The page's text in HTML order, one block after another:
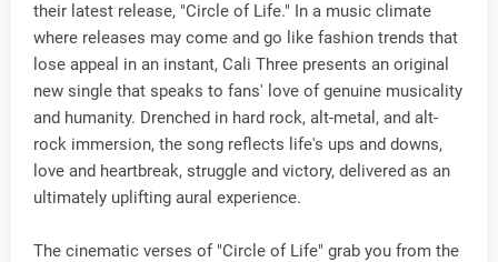
their latest release, "Circle of Life." In a music climate
where releases may come and go like fashion trends that
lose appeal in an instant, Cali Three presents an original
new single that speaks to fans' love of genuine musicality
and humanity. Drenched in hard rock, alt-metal, and alt-
rock immersion, the song reflects life's ups and downs,
love and heartbreak, struggle and victory, delivered as an
ultimately uplifting aural experience.
The cinematic verses of "Circle of Life" grab you from the